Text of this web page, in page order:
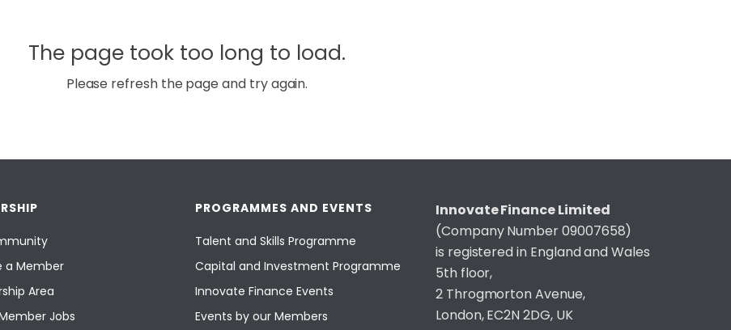
The page took too long to load.
Please refresh the page and try again.
a Member
Area
Jobs
PROGRAMMES AND EVENTS
Talent and Skills Programme
Capital and Investment Programme
Innovate Finance Events
Events by our Members
Innovate Finance Limited
(Company Number 09007658)
is registered in England and Wales
5th floor,
2 Throgmorton Avenue,
London, EC2N 2DG, UK